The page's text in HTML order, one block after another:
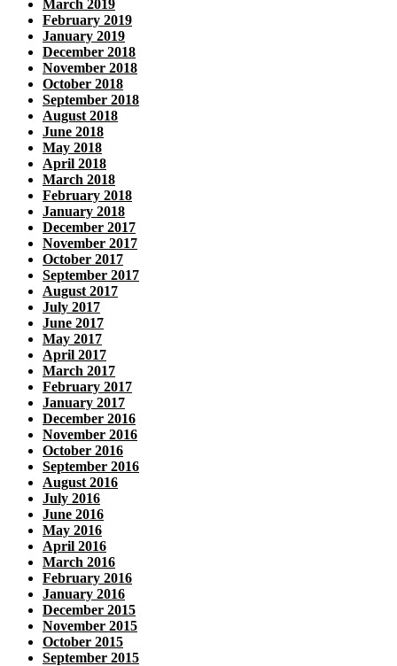
March 2019
February 2019
January 2019
December 2018
November 2018
October 2018
September 2018
August 2018
June 2018
May 2018
April 2018
March 2018
February 2018
January 2018
December 2017
November 2017
October 2017
September 2017
August 2017
July 2017
June 2017
May 2017
April 2017
March 2017
February 2017
January 2017
December 2016
November 2016
October 2016
September 2016
August 2016
July 2016
June 2016
May 2016
April 2016
March 2016
February 2016
January 2016
December 2015
November 2015
October 2015
September 2015